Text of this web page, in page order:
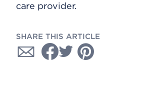
care provider.
SHARE THIS ARTICLE